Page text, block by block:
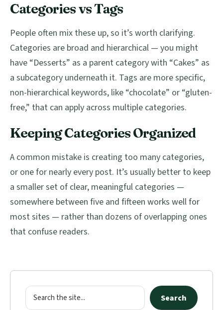
Categories vs Tags
People often mix these up, so it’s worth clarifying.
Categories are broad and hierarchical — you might
have “Desserts” as a parent category with “Cakes” as
a subcategory underneath it. Tags are more specific,
non-hierarchical keywords, like “chocolate” or “gluten-
free,” that can apply across multiple categories.
Keeping Categories Organized
A common mistake is creating too many categories,
or one for nearly every post. It’s usually better to keep
a smaller set of clear, meaningful categories —
somewhere between five and fifteen works well for
most sites — rather than dozens of overlapping ones
that confuse readers.
Primary
Sidebar
Search
Search